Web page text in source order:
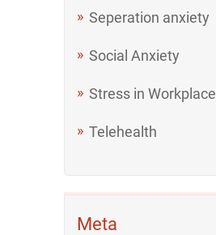
Seperation anxiety
Social Anxiety
Stress in Workplace
Telehealth
Meta